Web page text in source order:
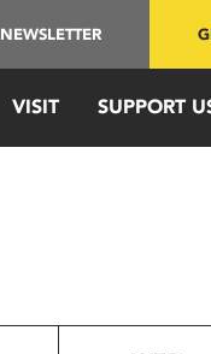
NEWSLETTER
VISIT SUPPORT